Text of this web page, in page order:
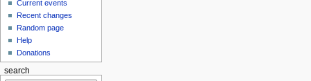
Current events
Recent changes
Random page
Help
Donations
search